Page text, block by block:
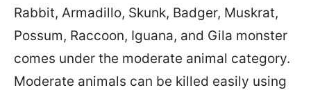
Rabbit, Armadillo, Skunk, Badger, Muskrat,
Possum, Raccoon, Iguana, and Gila monster
comes under the moderate animal category.
Moderate animals can be killed easily using